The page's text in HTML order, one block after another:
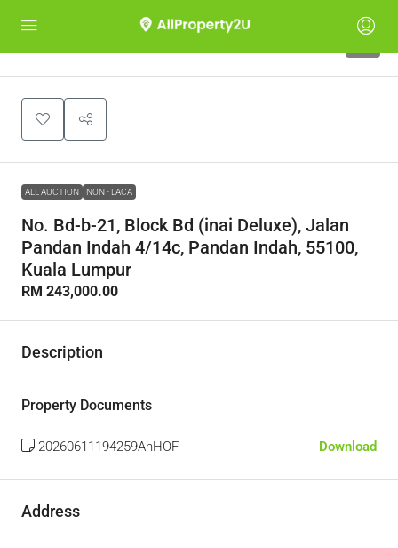
ALL AUCTION NON - LACA
No. Bd-b-21, Block Bd (inai Deluxe), Jalan
Pandan Indah 4/14c, Pandan Indah, 55100,
Kuala Lumpur
RM 243,000.00
Description
Property Documents
20260611194259AhHOF Download
Address